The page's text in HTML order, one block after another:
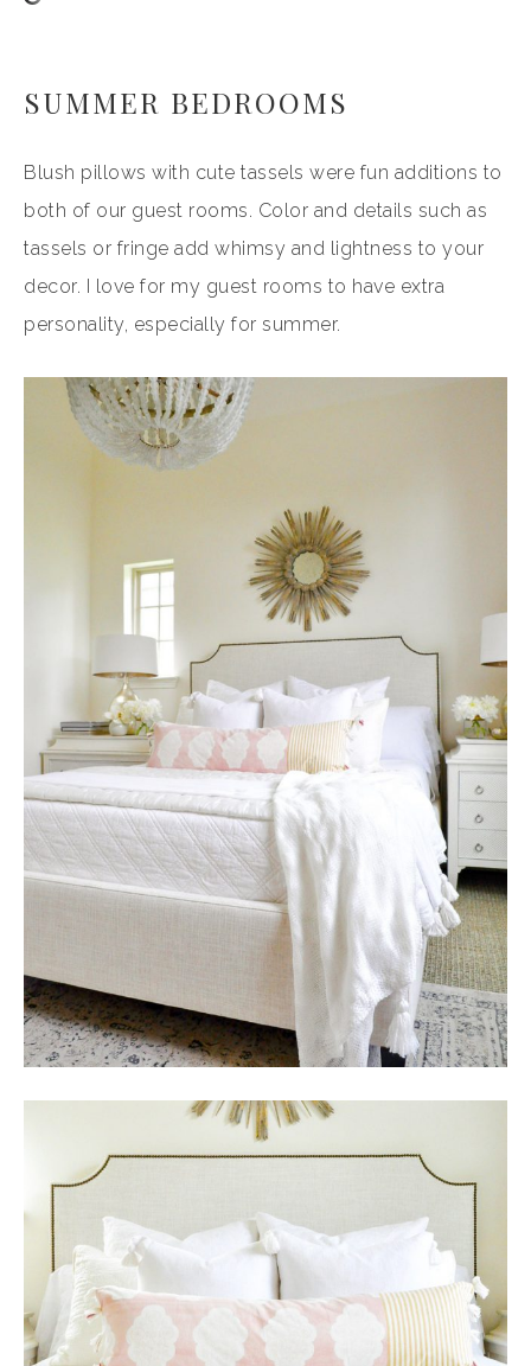
SUMMER BEDROOMS
Blush pillows with cute tassels were fun additions to
both of our guest rooms. Color and details such as
tassels or fringe add whimsy and lightness to your
decor. I love for my guest rooms to have extra
personality, especially for summer.